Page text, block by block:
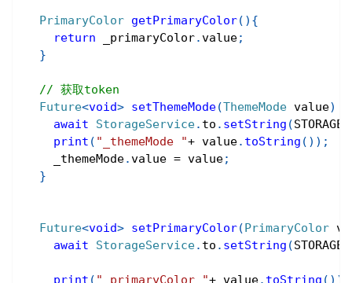
PrimaryColor getPrimaryColor( ) {
return _primaryColor.value;
}
// 获取token
Future<void> setThemeMode(ThemeMode value)
await
StorageService. to . setString (
print ( "_themeMode "+ value. toString ( ) ) ;
    _themeMode
.value = value;
}
Future<void> setPrimaryColor(PrimaryColor
await
StorageService. to . setString (
print ( "_primaryColor "+ value. toString ( ) )